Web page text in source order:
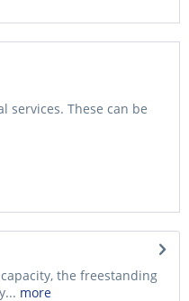
services. These can be
the freestanding
more